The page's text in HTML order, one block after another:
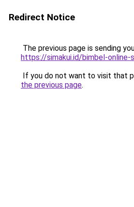
Redirect Notice
The previous page is sending
https://simakui.id/bimbel-online-
If you do not want to visit that
the previous page.